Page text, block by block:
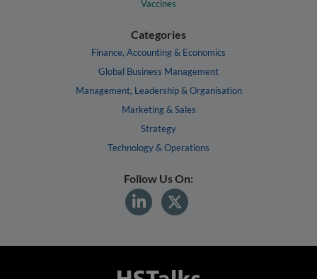
Vaccines
Categories
Finance, Accounting & Economics
Global Business Management
Management, Leadership & Organisation
Marketing & Sales
Strategy
Technology & Operations
Follow Us On: